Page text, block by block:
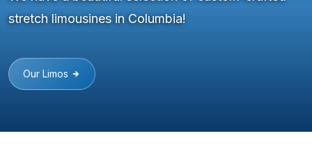
stretch limousines in Columbia!
Our Limos